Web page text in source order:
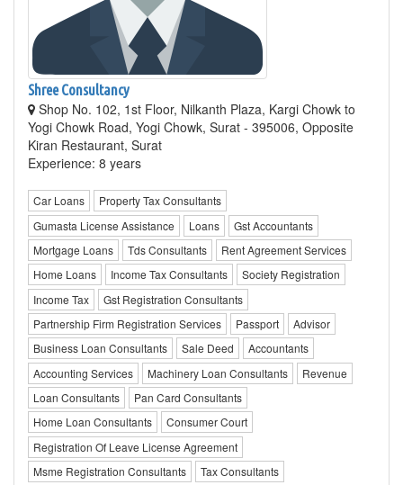
Shree Consultancy
Shop No. 102, 1st Floor, Nilkanth Plaza, Kargi Chowk to
Yogi Chowk Road, Yogi Chowk, Surat - 395006, Opposite
Kiran Restaurant, Surat
Experience: 8 years
Car Loans
Property Tax Consultants
Gumasta License Assistance
Loans
Gst Accountants
Mortgage Loans
Tds Consultants
Rent Agreement Services
Home Loans
Income Tax Consultants
Society Registration
Income Tax
Gst Registration Consultants
Partnership Firm Registration Services
Passport
Advisor
Business Loan Consultants
Sale Deed
Accountants
Accounting Services
Machinery Loan Consultants
Revenue
Loan Consultants
Pan Card Consultants
Home Loan Consultants
Consumer Court
Registration Of Leave License Agreement
Msme Registration Consultants
Tax Consultants